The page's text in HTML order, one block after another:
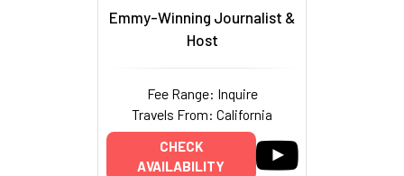
Emmy-Winning Journalist &
Host
Fee Range: Inquire
Travels From: California
CHECK
AVAILABILITY